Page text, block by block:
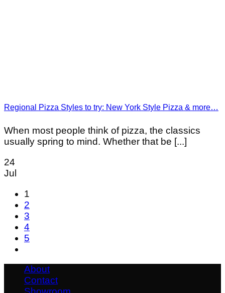
Regional Pizza Styles to try: New York Style Pizza & more…
When most people think of pizza, the classics
usually spring to mind. Whether that be [...]
24
Jul
1
2
3
4
5
About
Contact